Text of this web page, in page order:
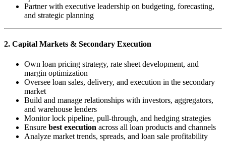
Partner with executive leadership on budgeting, forecasting,
and strategic planning
2. Capital Markets & Secondary Execution
Own loan pricing strategy, rate sheet development, and
margin optimization
Oversee loan sales, delivery, and execution in the secondary
market
Build and manage relationships with investors, aggregators,
and warehouse lenders
Monitor lock pipeline, pull-through, and hedging strategies
Ensure best execution across all loan products and channels
Analyze market trends, spreads, and loan sale profitability